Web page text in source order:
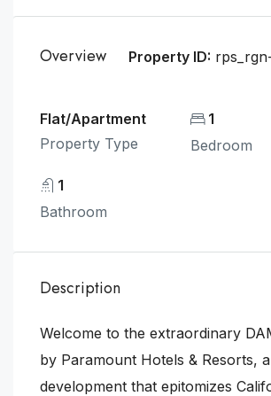
Overview Property ID:
Flat/Apartment
Property Type
1
Bedroom
1
Bathroom
Description
Welcome to the extraordinary
by Paramount Hotels & Resorts,
development that epitomizes